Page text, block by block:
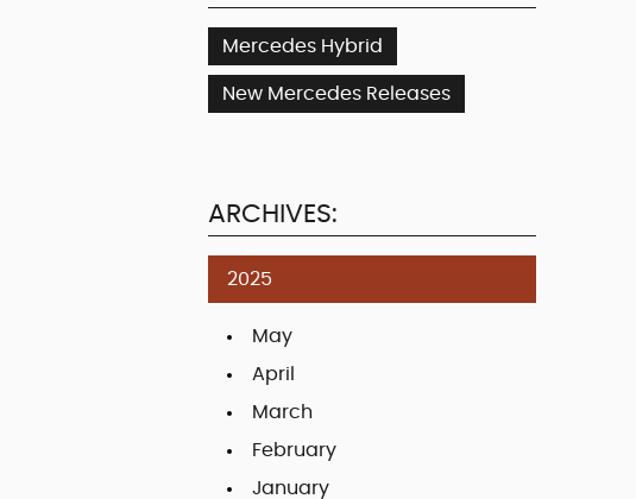
Mercedes Hybrid
New Mercedes Releases
ARCHIVES:
2025
May
April
March
February
January